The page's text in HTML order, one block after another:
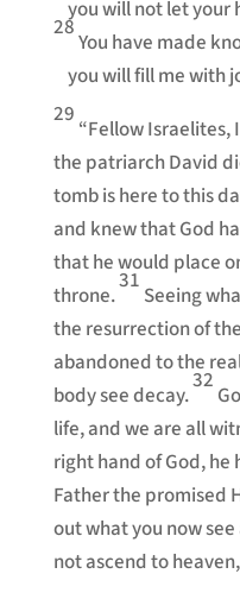
you will not let your
28
You have made
you will fill me with
29
“Fellow
the patriarch David
tomb is here to this
and knew that God
that he would place
throne.
31
Seeing
the resurrection of
abandoned to the
body see decay.
32
life, and we are all
right hand of God,
Father the promised
out what you now
not ascend to